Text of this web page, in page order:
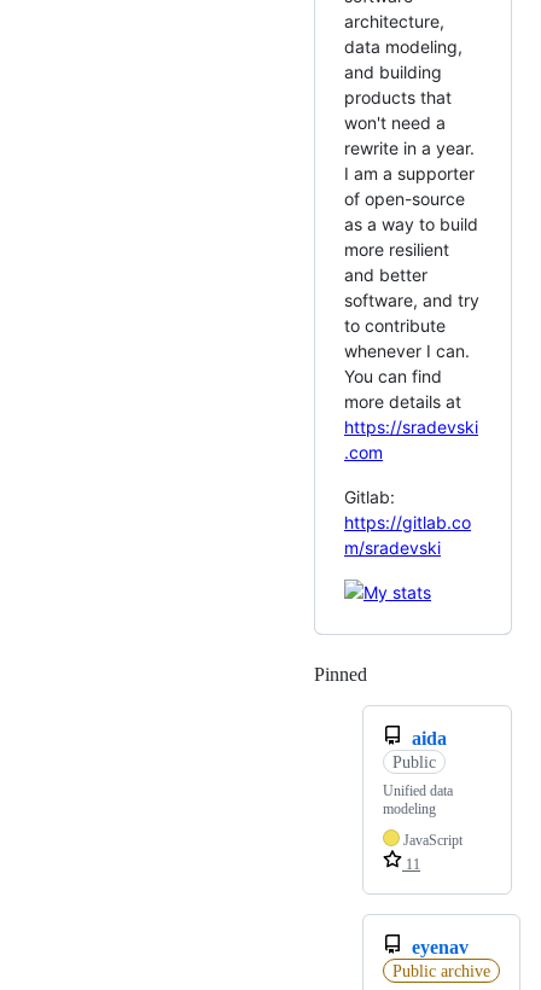
architecture,
data modeling,
and building
products that
won't need a
rewrite in a year.
I am a supporter
of open-source
as a way to build
more resilient
and better
software, and try
to contribute
whenever I can.
You can find
more details at
https://sradevski
.com
Gitlab:
https://gitlab.co
m/sradevski
Pinned
aida
Public
Unified data
modeling
JavaScript
11
eyenav
Public archive